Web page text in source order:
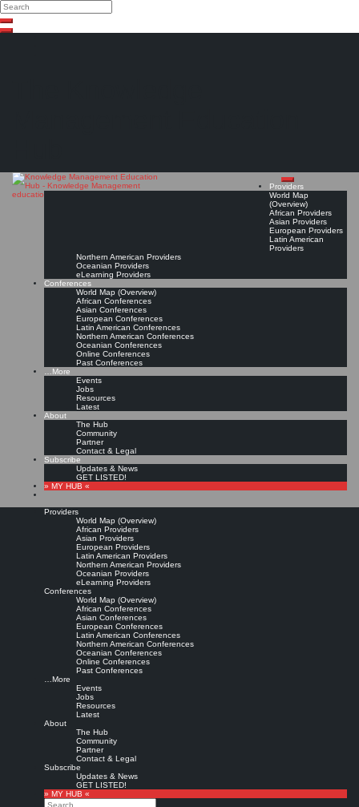
Search
Search
Close
Providers
World Map
(Overview)
African Providers
Asian Providers
European Providers
Latin American
Providers
Northern American Providers
Oceanian Providers
eLearning Providers
Conferences
World Map (Overview)
African Conferences
Asian Conferences
European Conferences
Latin American Conferences
Northern American Conferences
Oceanian Conferences
Online Conferences
Past Conferences
…More
Events
Jobs
Resources
Latest
About
The Hub
Community
Partner
Contact & Legal
Subscribe
Updates & News
GET LISTED!
» MY HUB «
Providers
World Map (Overview)
African Providers
Asian Providers
European Providers
Latin American Providers
Northern American Providers
Oceanian Providers
eLearning Providers
Conferences
World Map (Overview)
African Conferences
Asian Conferences
European Conferences
Latin American Conferences
Northern American Conferences
Oceanian Conferences
Online Conferences
Past Conferences
…More
Events
Jobs
Resources
Latest
About
The Hub
Community
Partner
Contact & Legal
Subscribe
Updates & News
GET LISTED!
» MY HUB «
Search